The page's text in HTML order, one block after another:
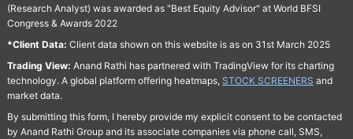
(Research Analyst) was awarded as "Best Equity Advisor" at World BFSI
Congress & Awards 2022
*Client Data: Client data shown on this website is as on 31st March 2025
Trading View: Anand Rathi has partnered with TradingView for its charting
technology. A global platform offering heatmaps, STOCK SCREENERS and
market data.
By submitting this form, I hereby provide my explicit consent to be contacted
by Anand Rathi Group and its associate companies via phone call, SMS,